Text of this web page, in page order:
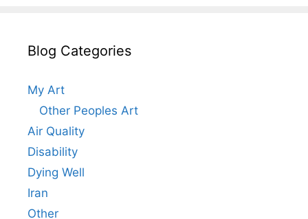
Blog Categories
My Art
Other Peoples Art
Air Quality
Disability
Dying Well
Iran
Other